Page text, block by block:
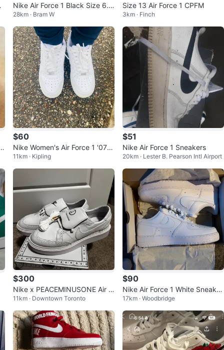
Nike Air Force 1 Black Size 6.5
Y
28km · Bram W
Size 13 Air Force 1 CPFM
3km · Finch
$60
Nike Women's Air Force 1 '07 S
hoes
11km · Kipling
$51
Nike Air Force 1 Sneakers
20km · Lester B. Pearson Intl Airport
$300
Nike x PEACEMINUSONE Air F
orce 1 Low White
11km · Downtown Toronto
$90
Nike Air Force 1 White Sneaker
s
17km · Woodbridge